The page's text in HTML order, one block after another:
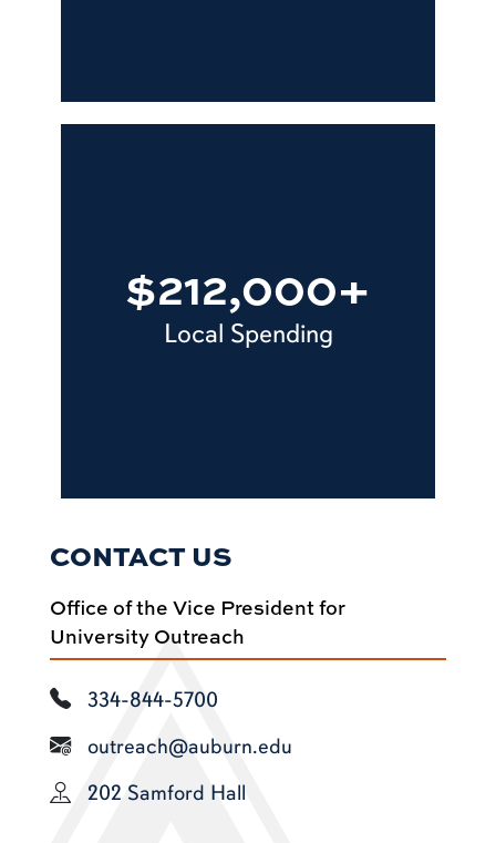
$212,000+
Local Spending
CONTACT US
Office of the Vice President for
University Outreach
334-844-5700
outreach@auburn.edu
202 Samford Hall